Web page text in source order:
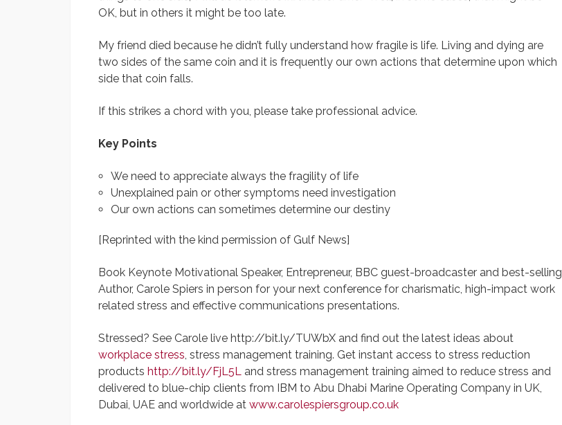
OK, but in others it might be too late.
My friend died because he didn’t fully understand how fragile is life. Living and dying are
two sides of the same coin and it is frequently our own actions that determine upon which
side that coin falls.
If this strikes a chord with you, please take professional advice.
Key Points
We need to appreciate always the fragility of life
Unexplained pain or other symptoms need investigation
Our own actions can sometimes determine our destiny
[Reprinted with the kind permission of Gulf News]
Book Keynote Motivational Speaker, Entrepreneur, BBC guest-broadcaster and best-selling
Author, Carole Spiers in person for your next conference for charismatic, high-impact work
related stress and effective communications presentations.
Stressed? See Carole live http://bit.ly/TUWbX and find out the latest ideas about
workplace stress, stress management training. Get instant access to stress reduction
products http://bit.ly/FjL5L and stress management training aimed to reduce stress and
delivered to blue-chip clients from IBM to Abu Dhabi Marine Operating Company in UK,
Dubai, UAE and worldwide at www.carolespiersgroup.co.uk